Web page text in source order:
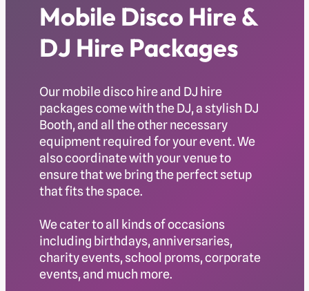
Mobile Disco Hire &
DJ Hire Packages
Our mobile disco hire and DJ hire
packages come with the DJ, a stylish DJ
Booth, and all the other necessary
equipment required for your event. We
also coordinate with your venue to
ensure that we bring the perfect setup
that fits the space.
We cater to all kinds of occasions
including birthdays, anniversaries,
charity events, school proms, corporate
events, and much more.